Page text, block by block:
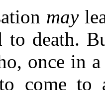
may
death.
once in
come to